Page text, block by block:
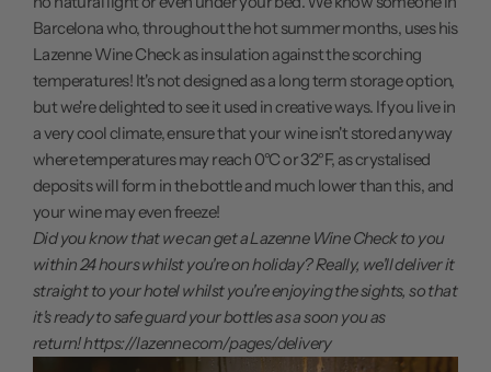
Barcelona who, throughout the hot summer months, uses his
Lazenne Wine Checkas insulation against the scorching
temperatures! It's not designed as a long term storage option,
but we're delighted to see it used in creative ways. If you live in
a very cool climate, ensure that your wine isn't stored anyway
where temperatures may reach 0°C or 32°F, as crystalised
deposits will form in the bottle and much lower than this, and
your wine may even freeze!
Did you know that we can get a Lazenne Wine Check to you
within 24 hours whilst you're on holiday? Really, we'll deliver it
straight to your hotel whilst you're enjoying the sights, so that
it's ready to safe guard your bottles as a soon you as
return!https://lazenne.com/pages/delivery